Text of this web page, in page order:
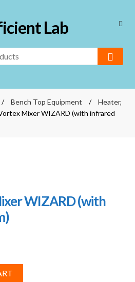
Lab
/ Bench Top Equipment /
Heater,
Mixer WIZARD (with infrared
WIZARD (with